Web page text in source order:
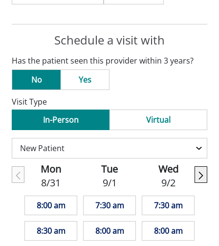
Schedule a visit with
Has the patient seen this provider within 3 years?
No
Yes
Visit Type
In-Person
Virtual
Mon
8/31
8:00 am
8:30 am
Tue
9/1
7:30 am
8:00 am
Wed
9/2
7:30 am
8:00 am